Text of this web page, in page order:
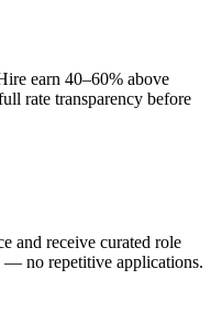
earn 40–60% above
rate transparency before
and receive curated role
— no repetitive applications.